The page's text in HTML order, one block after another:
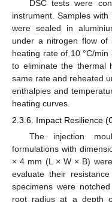
DSC tests were
instrument. Samples
were sealed in
under a nitrogen flow
heating rate of 10 °C/
to eliminate the thermal
same rate and reheated
enthalpies and
heating curves.
2.3.6. Impact Resilience
The injection
formulations with
× 4 mm (L × W × B)
evaluate their
specimens were
root radius at a depth